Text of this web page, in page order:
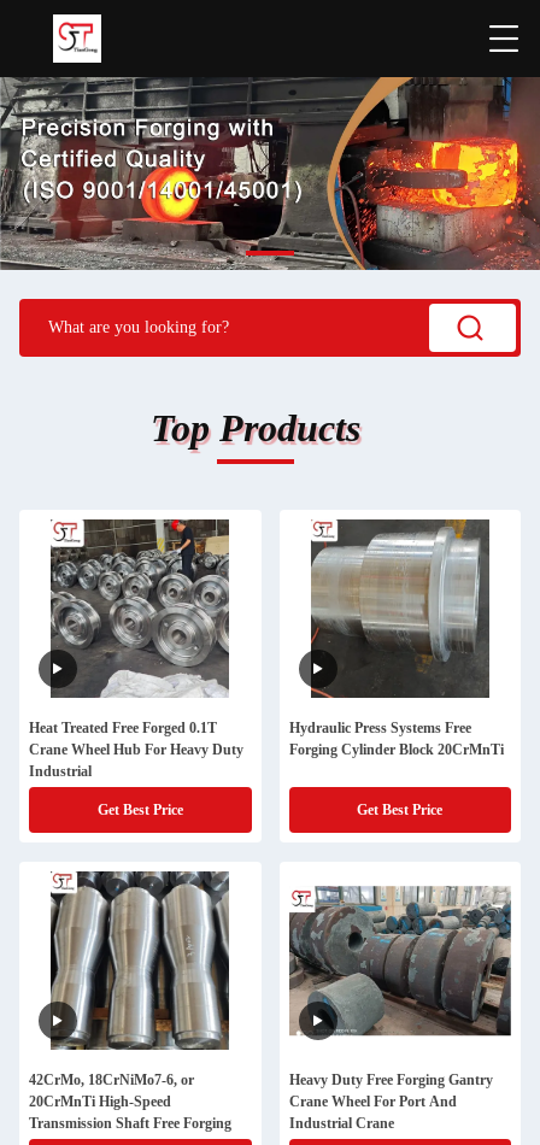
Top Products
Heat Treated Free Forged 0.1T
Crane Wheel Hub For Heavy Duty
Industrial
Get Best Price
Hydraulic Press Systems Free
Forging Cylinder Block 20CrMnTi
Get Best Price
42CrMo, 18CrNiMo7-6, or
20CrMnTi High-Speed
Transmission Shaft Free Forging
Heavy Duty Free Forging Gantry
Crane Wheel For Port And
Industrial Crane